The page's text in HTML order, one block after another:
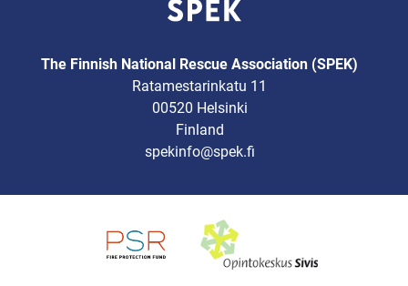
The Finnish National Rescue Association (SPEK)
Ratamestarinkatu 11
00520 Helsinki
Finland
spekinfo@spek.fi